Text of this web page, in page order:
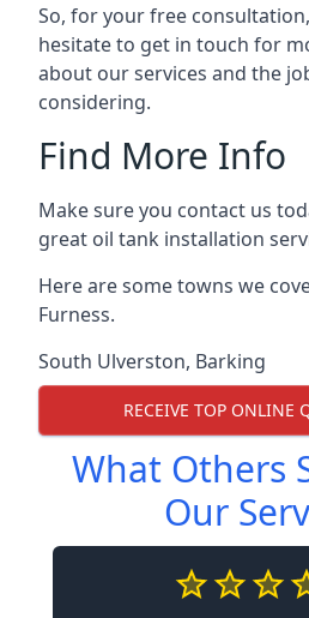
So, for your free
hesitate to get in touch for
about our services and the
considering.
Find More Info
Make sure you contact us
great oil tank installation
Here are some towns we
Furness.
South Ulverston, Barking
RECEIVE TOP ONLINE
What Others
Our